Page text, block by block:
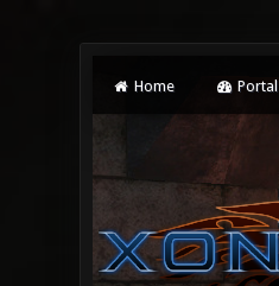
Home Portal